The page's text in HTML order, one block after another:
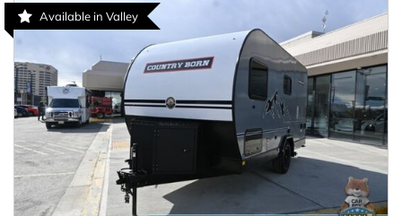
Available in Valley